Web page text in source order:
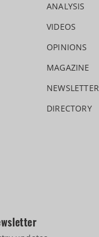
ANALYSIS
VIDEOS
OPINIONS
MAGAZINE
NEWSLETTER
DIRECTORY